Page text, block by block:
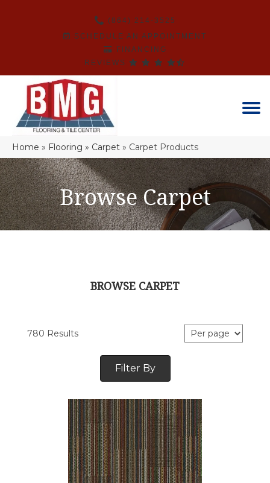
(864) 214-3525
SCHEDULE AN APPOINTMENT
FINANCING
REVIEWS
Home » Flooring » Carpet » Carpet Products
Browse Carpet
BROWSE CARPET
780 Results
Filter By